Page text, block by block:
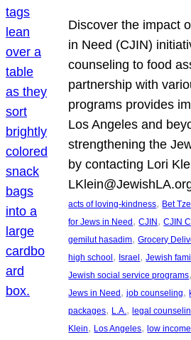
Discover the impact
in Need (CJIN)
counseling to food
partnership with
programs provides
Los Angeles and
strengthening the
by contacting Lori
acts of loving-kindness, Bet
for Jews in Need , CJIN , CJIN
gemilut hasadim, Grocery
high school , Israel , Jewish
Jewish social service programs
Jews in Need , job counseling,
packages, L.A., legal
Klein, Los Angeles, low income